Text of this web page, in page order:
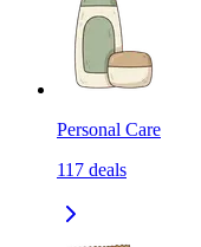
Personal Care
117 deals